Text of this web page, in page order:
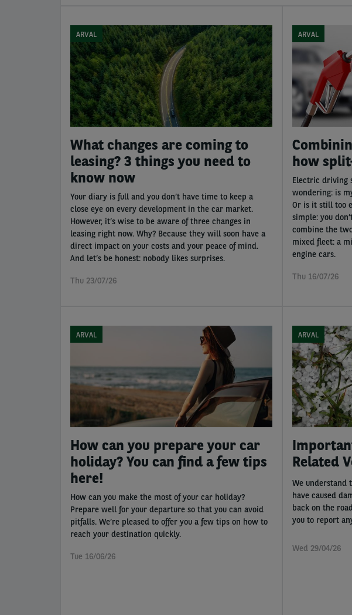
ARVAL
What changes are coming to
leasing? 3 things you need to
know now
Your diary is full and you don’t have time to keep a
close eye on every development in the car market.
However, it’s wise to be aware of three changes in
leasing right now. Why? Because they will soon have a
direct impact on your costs and your peace of mind.
And let’s be honest: nobody likes surprises.
Thu 23/07/26
ARVAL
how
Electric driving
wondering: is
Or is it still too
simple: you
combine the
mixed fleet: a
engine cars.
Thu 16/07/26
ARVAL
How can you prepare your car
holiday? You can find a few tips
here!
How can you make the most of your car holiday?
Prepare well for your departure so that you can avoid
pitfalls. We’re pleased to offer you a few tips on how to
reach your destination quickly.
Tue 16/06/26
ARVAL
Related
We understand
have caused
back on the
you to report
Wed 29/04/26